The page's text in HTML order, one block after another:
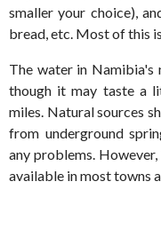
smaller your choice),
bread, etc. Most of this
The water in Namibia's
though it may taste a
miles. Natural sources
from underground
any problems.
available in most towns